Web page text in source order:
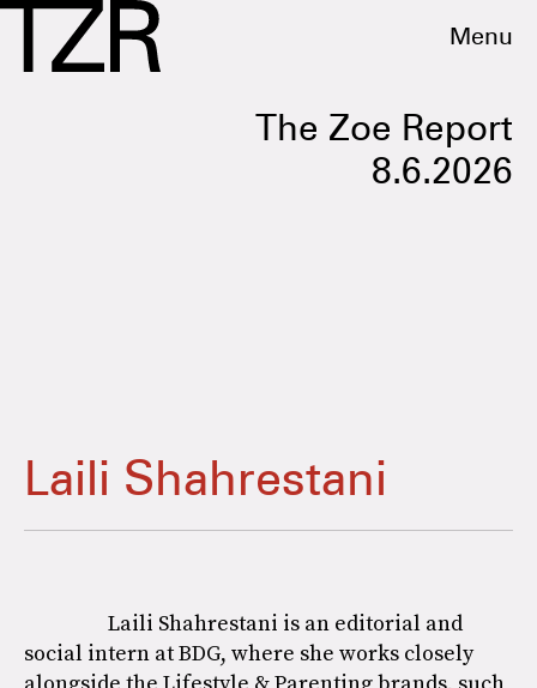
Menu
The Zoe Report
8.6.2026
Laili Shahrestani
Laili Shahrestani is an editorial and
social intern at BDG, where she works closely